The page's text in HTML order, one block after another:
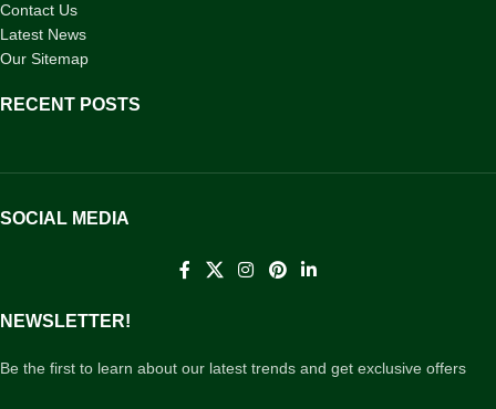
Contact Us
Latest News
Our Sitemap
RECENT POSTS
SOCIAL MEDIA
NEWSLETTER!
Be the first to learn about our latest trends and get exclusive offers